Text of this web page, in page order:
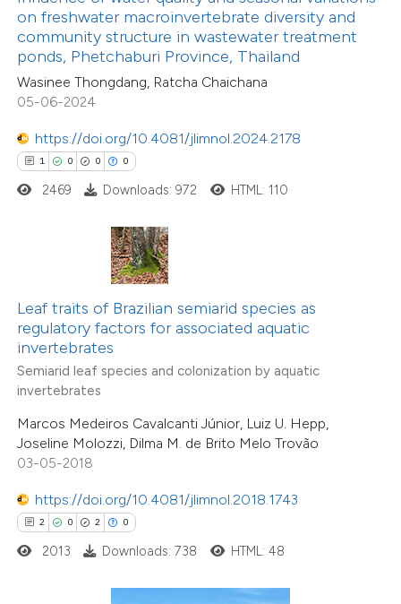
on freshwater macroinvertebrate diversity and
community structure in wastewater treatment
ponds, Phetchaburi Province, Thailand
Wasinee Thongdang, Ratcha Chaichana
05-06-2024
https://doi.org/10.4081/jlimnol.2024.2178
1 0 0 0
describing whether
mentions, or contrasts
claim, and a label
in which section the
2469 Downloads: 972 HTML: 110
Leaf traits of Brazilian semiarid species as
regulatory factors for associated aquatic
invertebrates
Semiarid leaf species and colonization by aquatic
invertebrates
Marcos Medeiros Cavalcanti Júnior, Luiz U. Hepp,
Joseline Molozzi, Dilma M. de Brito Melo Trovão
03-05-2018
https://doi.org/10.4081/jlimnol.2018.1743
2 0 2 0
Citing Publications
Supporting
Mentioning
Contrasting
how this article has been
been cited by providing the
of the citation, a
describing whether
mentions, or contrasts
claim, and a label
in which section the
2013 Downloads: 738 HTML: 48
Supporting
Mentioning